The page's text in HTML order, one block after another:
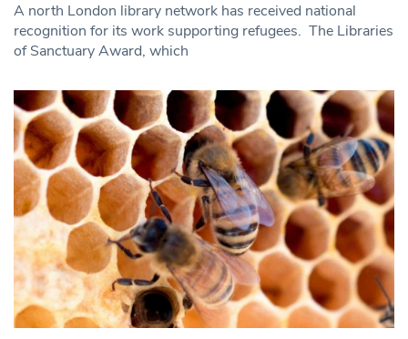
A north London library network has received national
recognition for its work supporting refugees. The Libraries
of Sanctuary Award, which